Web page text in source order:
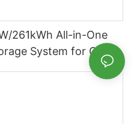
261kWh All-in-One
System for C&I